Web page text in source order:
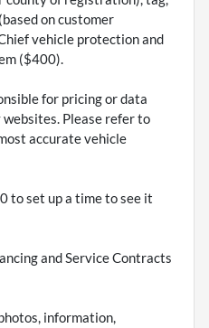
on customer
vehicle protection and
($400).
for pricing or data
Please refer to
accurate vehicle
to set up a time to see it
and Service Contracts
information,